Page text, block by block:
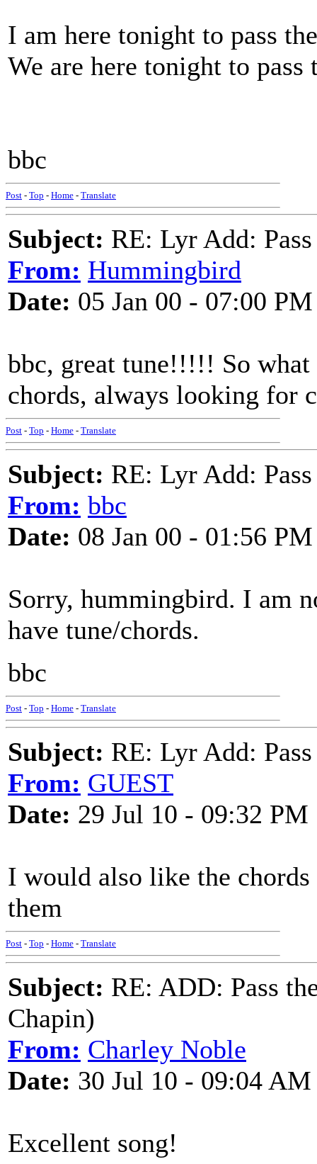
I am here tonight to pass
We are here tonight to pass
bbc
Post - Top - Home - Translate
Subject: RE: Lyr Add:
From: Hummingbird
Date: 05 Jan 00 - 07:00 PM
bbc, great tune!!!!! So
chords, always looking
Post - Top - Home - Translate
Subject: RE: Lyr Add:
From: bbc
Date: 08 Jan 00 - 01:56 PM
Sorry, hummingbird. I am
have tune/chords.
bbc
Post - Top - Home - Translate
Subject: RE: Lyr Add:
From: GUEST
Date: 29 Jul 10 - 09:32 PM
I would also like the
them
Post - Top - Home - Translate
Subject: RE: ADD: Pass
Chapin)
From: Charley Noble
Date: 30 Jul 10 - 09:04 AM
Excellent song!